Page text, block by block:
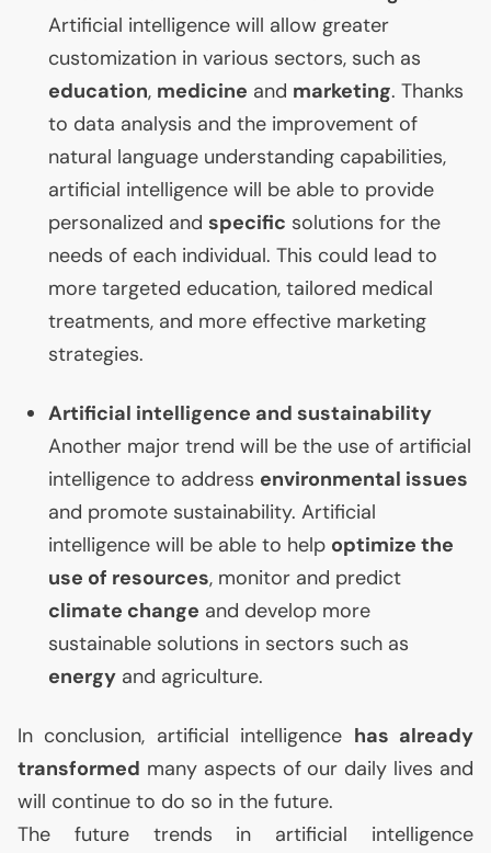
Artificial intelligence will allow greater
customization in various sectors, such as
education, medicine and marketing. Thanks
to data analysis and the improvement of
natural language understanding capabilities,
artificial intelligence will be able to provide
personalized and specific solutions for the
needs of each individual. This could lead to
more targeted education, tailored medical
treatments, and more effective marketing
strategies.
Artificial intelligence and sustainability
Another major trend will be the use of artificial
intelligence to address environmental issues
and promote sustainability. Artificial
intelligence will be able to help optimize the
use of resources, monitor and predict
climate change and develop more
sustainable solutions in sectors such as
energy and agriculture.
In conclusion, artificial intelligence has already
transformed many aspects of our daily lives and
will continue to do so in the future.
The future trends in artificial intelligence